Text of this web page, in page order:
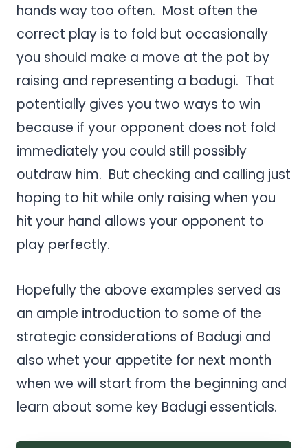
hands way too often. Most often the
correct play is to fold but occasionally
you should make a move at the pot by
raising and representing a badugi. That
potentially gives you two ways to win
because if your opponent does not fold
immediately you could still possibly
outdraw him. But checking and calling just
hoping to hit while only raising when you
hit your hand allows your opponent to
play perfectly.
Hopefully the above examples served as
an ample introduction to some of the
strategic considerations of Badugi and
also whet your appetite for next month
when we will start from the beginning and
learn about some key Badugi essentials.